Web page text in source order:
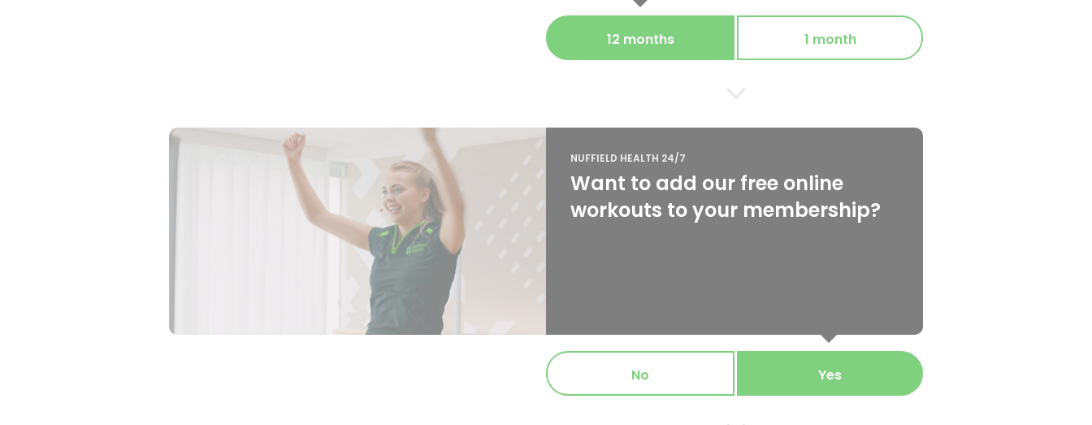
12 months 1 month
NUFFIELD HEALTH 24/7
Want to add our free online
workouts to your membership?
No Yes